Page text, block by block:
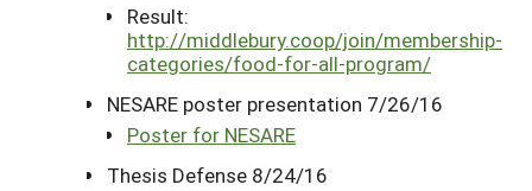
Result:
http://middlebury.coop/join/membership-
categories/food-for-all-program/
NESARE poster presentation 7/26/16
Poster for NESARE
Thesis Defense 8/24/16